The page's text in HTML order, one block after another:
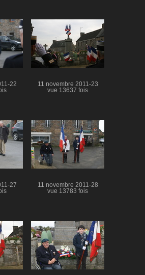
22
11 novembre 2011-23
vue 13637 fois
27
11 novembre 2011-28
vue 13783 fois